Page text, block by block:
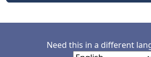
Need this in a different